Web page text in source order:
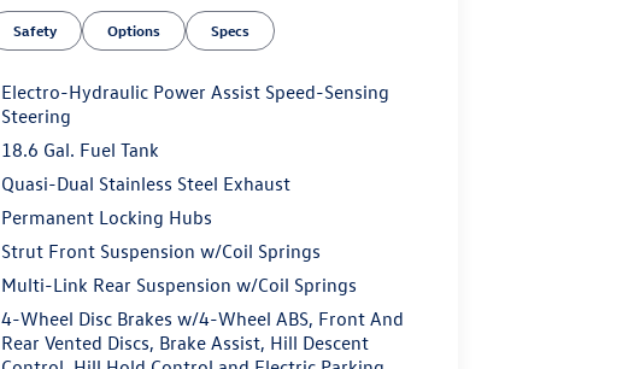
Safety Options Specs
Electro-Hydraulic Power Assist Speed-Sensing
Steering
18.6 Gal. Fuel Tank
Quasi-Dual Stainless Steel Exhaust
Permanent Locking Hubs
Strut Front Suspension w/Coil Springs
Multi-Link Rear Suspension w/Coil Springs
4-Wheel Disc Brakes w/4-Wheel ABS, Front And
Rear Vented Discs, Brake Assist, Hill Descent